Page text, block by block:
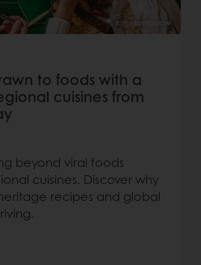
to foods with a
cuisines from
beyond viral foods
cuisines. Discover why
recipes and global